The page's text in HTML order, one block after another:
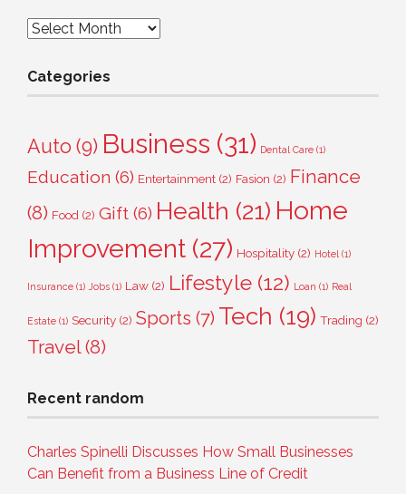
Archives
Categories
Auto (9) Business (31) Dental Care (1)
Education (6) Entertainment (2) Fasion (2) Finance
(8) Food (2) Gift (6) Health (21) Home
Improvement (27) Hospitality (2) Hotel (1)
Insurance (1) Jobs (1) Law (2) Lifestyle (12) Loan (1) Real
Estate (1) Security (2) Sports (7) Tech (19) Trading (2)
Travel(8)
Recent random
Charles Spinelli Discusses How Small Businesses
Can Benefit from a Business Line of Credit